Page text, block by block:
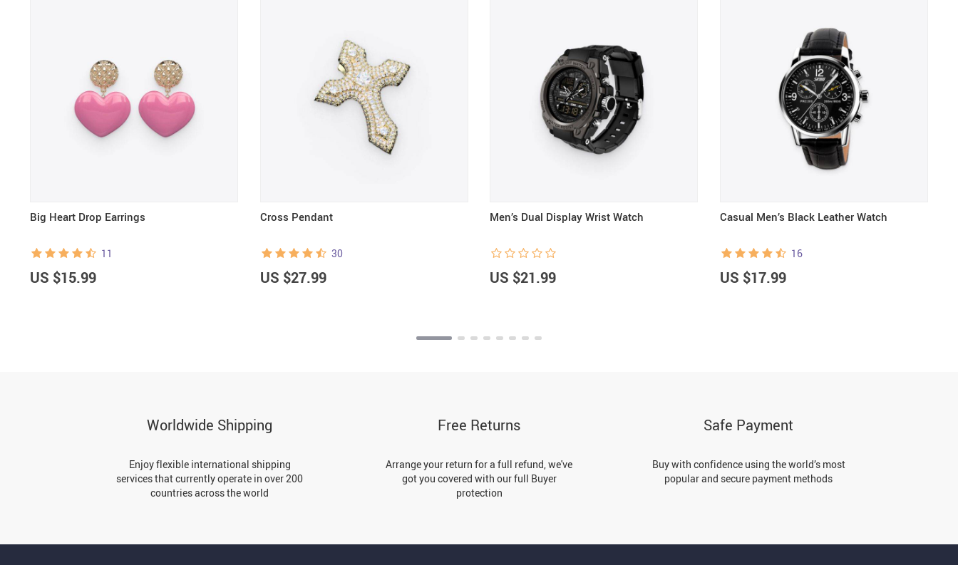
Big Heart Drop Earrings
11
US $15.99
Cross Pendant
30
US $27.99
Men’s Dual Display Wrist Watch
US $21.99
Casual Men’s Black Leather Watch
16
US $17.99
Worldwide Shipping
Enjoy flexible international shipping
services that currently operate in over 200
countries across the world
Free Returns
Arrange your return for a full refund, we've
got you covered with our full Buyer
protection
Safe Payment
Buy with confidence using the world’s most
popular and secure payment methods